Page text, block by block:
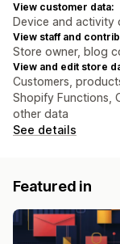
View customer data:
Device and activity
View staff and
Store owner, blog
View and edit store
Customers,
Shopify Functions,
other data
See details
Featured in